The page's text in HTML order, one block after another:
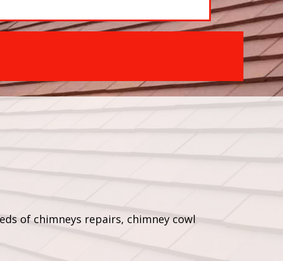
of chimneys repairs, chimney cowl